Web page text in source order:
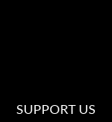
SUPPORT US